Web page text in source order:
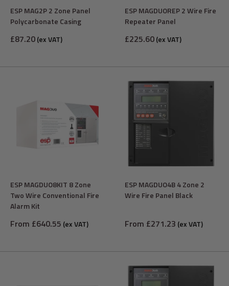
ESP MAG2P 2 Zone Panel
Polycarbonate Casing
Sale
£87.20(ex VAT)
ESP MAGDUOREP 2 Wire Fire
Repeater Panel
Sale
£225.60(ex VAT)
ESP MAGDUO8KIT 8 Zone
Two Wire Conventional Fire
Alarm Kit
Sale
From £640.55 (ex VAT)
ESP MAGDUO4B 4 Zone 2
Wire Fire Panel Black
Sale
From £271.23 (ex VAT)